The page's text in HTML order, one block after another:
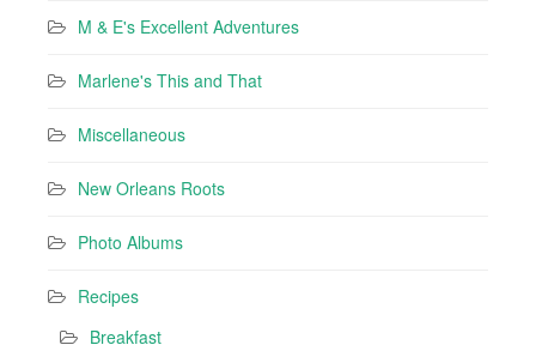
M & E's Excellent Adventures
Marlene's This and That
Miscellaneous
New Orleans Roots
Photo Albums
Recipes
Breakfast